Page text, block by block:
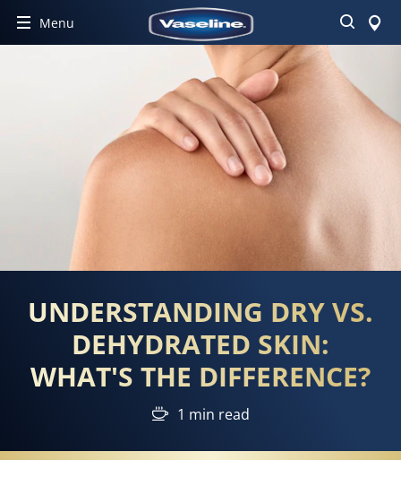
Menu Search
UNDERSTANDING DRY VS.
DEHYDRATED SKIN:
WHAT'S THE DIFFERENCE?
1 min read